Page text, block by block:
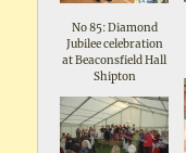
No 85: Diamond
Jubilee celebration
at Beaconsfield Hall
Shipton